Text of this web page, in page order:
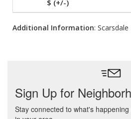
Additional Information: